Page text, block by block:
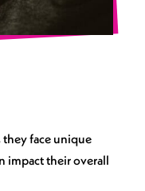
face unique
impact their overall